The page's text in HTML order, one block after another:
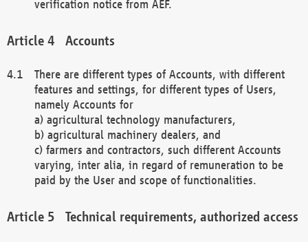
verification notice from AEF.
Accounts
There are different types of Accounts, with different
features and settings, for different types of Users,
namely Accounts for
a) agricultural technology manufacturers,
b) agricultural machinery dealers, and
c) farmers and contractors, such different Accounts
varying, inter alia, in regard of remuneration to be
paid by the User and scope of functionalities.
Technical requirements, authorized access